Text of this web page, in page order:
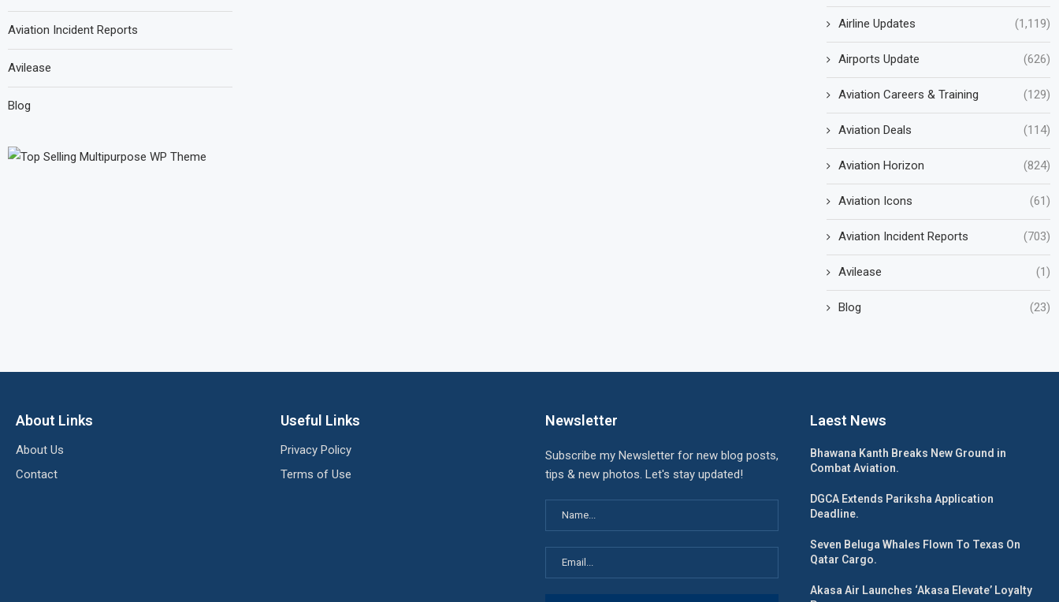
Airline Updates (1,119)
Airports Update (626)
Aviation Careers & Training (129)
Aviation Deals (114)
Aviation Horizon (824)
Aviation Icons (61)
Aviation Incident Reports (703)
Avilease (1)
Blog (23)
Aviation Incident Reports
Avilease
Blog
About Links
About Us
Contact
Useful Links
Privacy Policy
Terms of Use
Newsletter
Subscribe my Newsletter for new blog posts,
tips & new photos. Let's stay updated!
Laest News
Bhawana Kanth Breaks New Ground in
Combat Aviation.
DGCA Extends Pariksha Application
Deadline.
Seven Beluga Whales Flown To Texas On
Qatar Cargo.
Akasa Air Launches ‘Akasa Elevate’ Loyalty